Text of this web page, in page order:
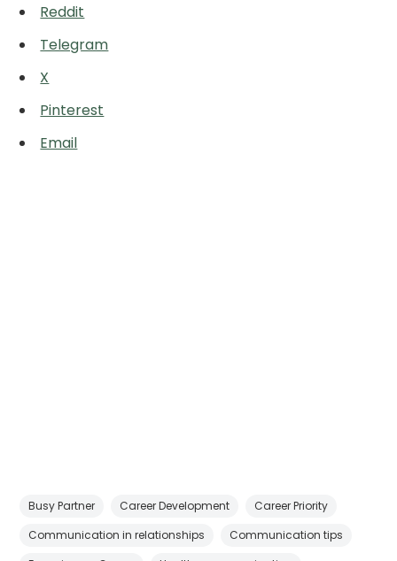
Reddit
Telegram
X
Pinterest
Email
Busy Partner Career Development
Career Priority
Communication in relationships
Communication tips